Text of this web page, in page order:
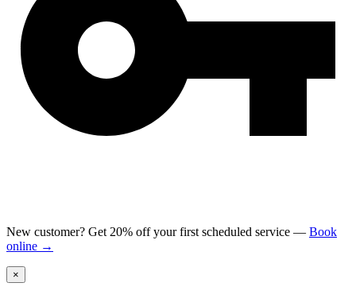
New customer? Get 20% off your first scheduled service — Book
online →
×